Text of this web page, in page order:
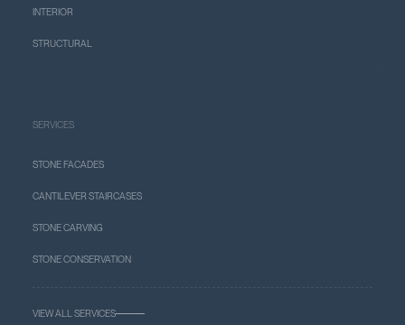
INTERIOR
STRUCTURAL
SERVICES
STONE FACADES
CANTILEVER STAIRCASES
STONE CARVING
STONE CONSERVATION
VIEW ALL SERVICES